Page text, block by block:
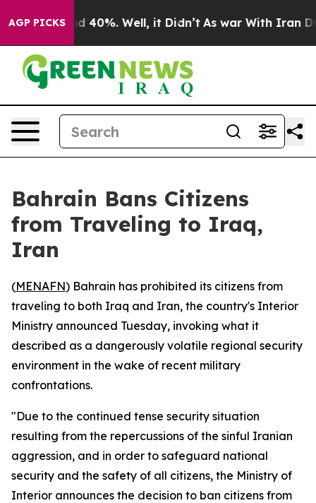
AGP PICKS
Around 40%. Well, it Didn’t As war With Iran
Bahrain Bans Citizens
from Traveling to Iraq,
Iran
(MENAFN) Bahrain has prohibited its citizens from
traveling to both Iraq and Iran, the country's Interior
Ministry announced Tuesday, invoking what it
described as a dangerously volatile regional security
environment in the wake of recent military
confrontations.
"Due to the continued tense security situation
resulting from the repercussions of the sinful Iranian
aggression, and in order to safeguard national
security and the safety of all citizens, the Ministry of
Interior announces the decision to ban citizens from